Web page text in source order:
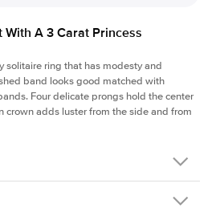
With A 3 Carat Princess
solitaire ring that has modesty and
band looks good matched with
Four delicate prongs hold the center
crown adds luster from the side and from